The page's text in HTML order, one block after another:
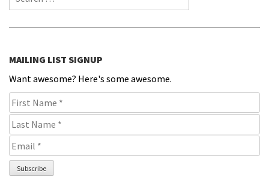
MAILING LIST SIGNUP
Want awesome? Here's some awesome.